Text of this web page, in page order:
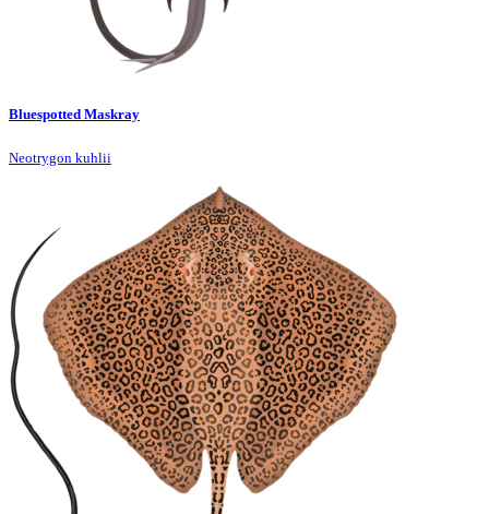
Bluespotted Maskray
Neotrygon kuhlii